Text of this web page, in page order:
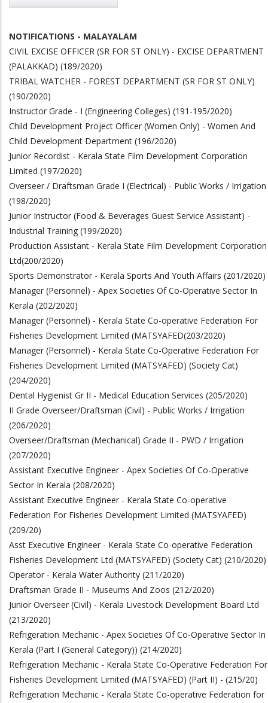
NOTIFICATIONS - MALAYALAM
CIVIL EXCISE OFFICER (SR FOR ST ONLY) - EXCISE DEPARTMENT
(PALAKKAD) (189/2020)
TRIBAL WATCHER - FOREST DEPARTMENT (SR FOR ST ONLY)
(190/2020)
Instructor Grade - I (Engineering Colleges) (191-195/2020)
Child Development Project Officer (Women Only) - Women And
Child Development Department (196/2020)
Junior Recordist - Kerala State Film Development Corporation
Limited (197/2020)
Overseer / Draftsman Grade I (Electrical) - Public Works / Irrigation
(198/2020)
Junior Instructor (Food & Beverages Guest Service Assistant) -
Industrial Training (199/2020)
Production Assistant - Kerala State Film Development Corporation
Ltd(200/2020)
Sports Demonstrator - Kerala Sports And Youth Affairs (201/2020)
Manager (Personnel) - Apex Societies Of Co-Operative Sector In
Kerala (202/2020)
Manager (Personnel) - Kerala State Co-operative Federation For
Fisheries Development Limited (MATSYAFED(203/2020)
Manager (Personnel) - Kerala State Co-Operative Federation For
Fisheries Development Limited (MATSYAFED) (Society Cat)
(204/2020)
Dental Hygienist Gr II - Medical Education Services (205/2020)
II Grade Overseer/Draftsman (Civil) - Public Works / Irrigation
(206/2020)
Overseer/Draftsman (Mechanical) Grade II - PWD / Irrigation
(207/2020)
Assistant Executive Engineer - Apex Societies Of Co-Operative
Sector In Kerala (208/2020)
Assistant Executive Engineer - Kerala State Co-operative
Federation For Fisheries Development Limited (MATSYAFED)
(209/20)
Asst Executive Engineer - Kerala State Co-operative Federation
Fisheries Development Ltd (MATSYAFED) (Society Cat) (210/2020)
Operator - Kerala Water Authority (211/2020)
Draftsman Grade II - Museums And Zoos (212/2020)
Junior Overseer (Civil) - Kerala Livestock Development Board Ltd
(213/2020)
Refrigeration Mechanic - Apex Societies Of Co-Operative Sector In
Kerala (Part I (General Category)) (214/2020)
Refrigeration Mechanic - Kerala State Co-Operative Federation For
Fisheries Development Limited (MATSYAFED) (Part II) - (215/20)
Refrigeration Mechanic - Kerala State Co-operative Federation for